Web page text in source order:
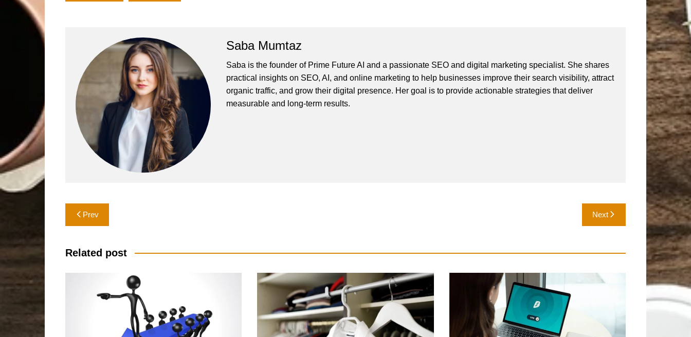
Saba Mumtaz
Saba is the founder of Prime Future AI and a passionate SEO and digital marketing specialist. She shares
practical insights on SEO, AI, and online marketing to help businesses improve their search visibility, attract
organic traffic, and grow their digital presence. Her goal is to provide actionable strategies that deliver
measurable and long-term results.
Post
navigation
Prev Next
Related post